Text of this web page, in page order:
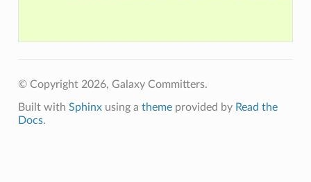
© Copyright 2026, Galaxy Committers.
Built with Sphinxusing a themeprovided by Read the
Docs.